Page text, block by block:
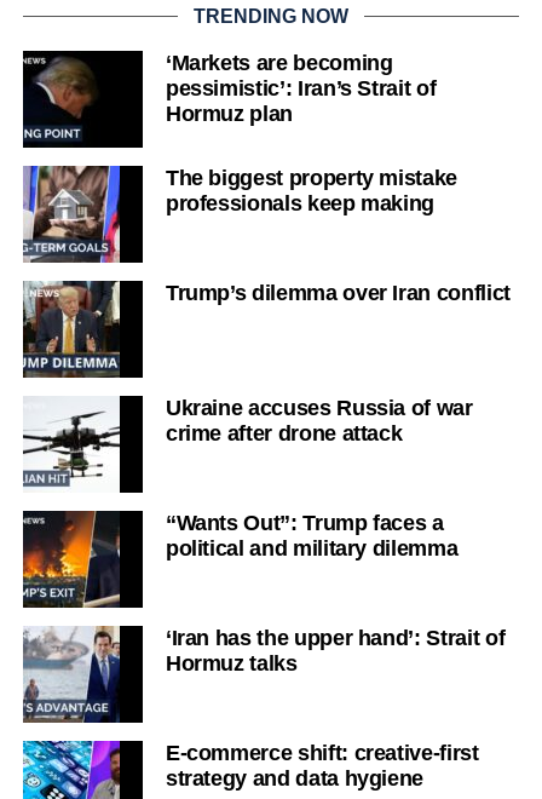
TRENDING NOW
‘Markets are becoming
pessimistic’: Iran’s Strait of
Hormuz plan
The biggest property mistake
professionals keep making
Trump’s dilemma over Iran conflict
Ukraine accuses Russia of war
crime after drone attack
“Wants Out”: Trump faces a
political and military dilemma
‘Iran has the upper hand’: Strait of
Hormuz talks
E-commerce shift: creative-first
strategy and data hygiene